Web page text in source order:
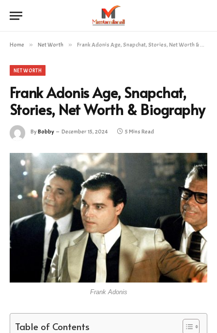
Home » Net Worth » Frank Adonis Age, Snapchat, Stories, Net Worth & Biography
NET WORTH
Frank Adonis Age, Snapchat,
Stories, Net Worth & Biography
ByBobby December 15, 2024 5 Mins Read
Frank Adonis
Table of Contents